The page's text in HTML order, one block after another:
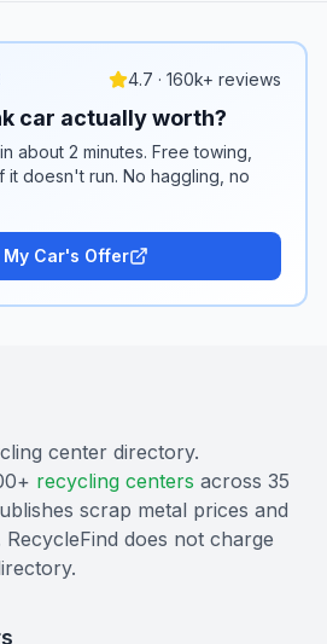
4.7 · 160k+ reviews
car actually worth?
about 2 minutes. Free towing,
it doesn't run. No haggling, no
My Car's Offer
center directory.
recycling centers across 35
scrap metal prices and
does not charge